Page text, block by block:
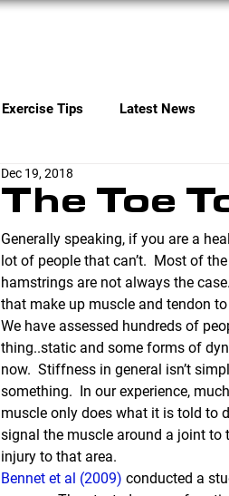
Exercise Tips Latest News
The Toe
Dec 19, 2018
Generally speaking, if you are a
lot of people that can’t.  Most of
hamstrings are not always the
that make up muscle and tendon
We have assessed hundreds of
thing..static and some forms of
now.  Stiffness in general isn’t
something.  In our experience,
muscle only does what it is told to
signal the muscle around a joint to
injury to that area.
Bennet et al (2009) conducted a